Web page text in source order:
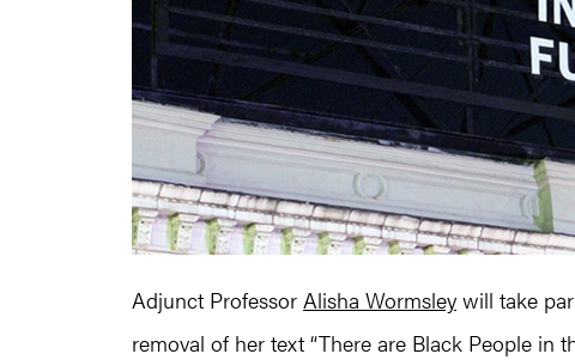
Adjunct Professor Alisha Wormsley will take
removal of her text “There are Black People in